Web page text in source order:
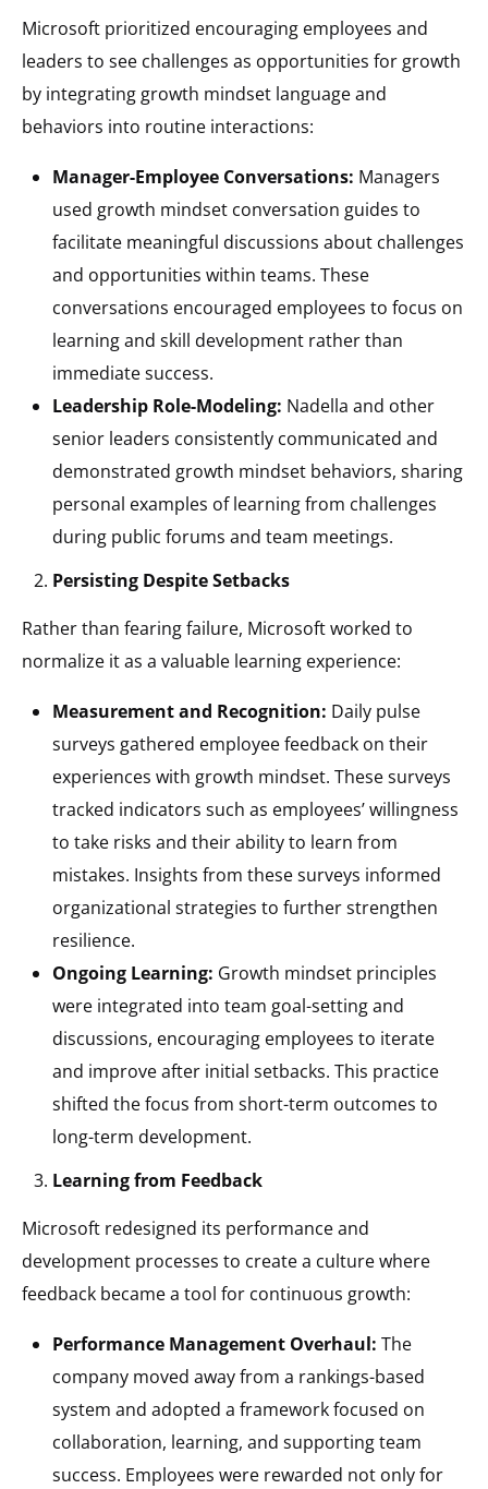
Microsoft prioritized encouraging employees and
leaders to see challenges as opportunities for growth
by integrating growth mindset language and
behaviors into routine interactions:
Manager-Employee Conversations: Managers
used growth mindset conversation guides to
facilitate meaningful discussions about challenges
and opportunities within teams. These
conversations encouraged employees to focus on
learning and skill development rather than
immediate success.
Leadership Role-Modeling: Nadella and other
senior leaders consistently communicated and
demonstrated growth mindset behaviors, sharing
personal examples of learning from challenges
during public forums and team meetings.
Persisting Despite Setbacks
Rather than fearing failure, Microsoft worked to
normalize it as a valuable learning experience:
Measurement and Recognition: Daily pulse
surveys gathered employee feedback on their
experiences with growth mindset. These surveys
tracked indicators such as employees’ willingness
to take risks and their ability to learn from
mistakes. Insights from these surveys informed
organizational strategies to further strengthen
resilience.
Ongoing Learning: Growth mindset principles
were integrated into team goal-setting and
discussions, encouraging employees to iterate
and improve after initial setbacks. This practice
shifted the focus from short-term outcomes to
long-term development.
Learning from Feedback
Microsoft redesigned its performance and
development processes to create a culture where
feedback became a tool for continuous growth:
Performance Management Overhaul: The
company moved away from a rankings-based
system and adopted a framework focused on
collaboration, learning, and supporting team
success. Employees were rewarded not only for